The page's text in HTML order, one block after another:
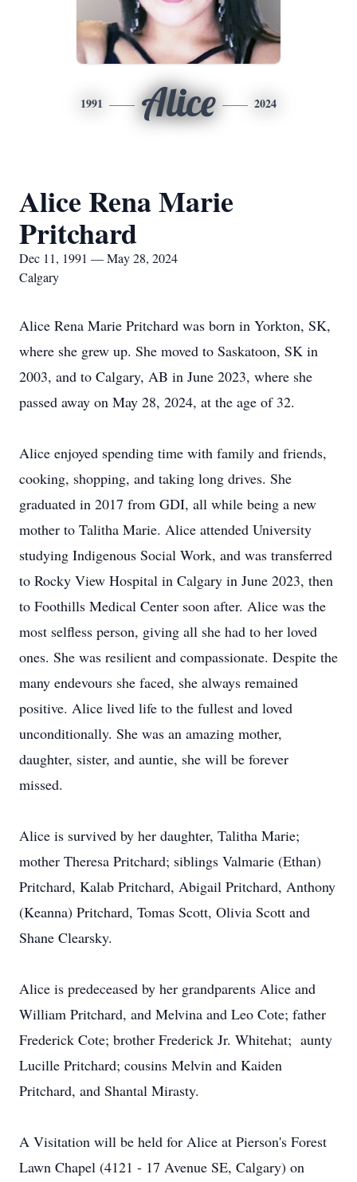
1991 Alice 2024
Alice Rena Marie
Pritchard
Dec 11, 1991 — May 28, 2024
Calgary
Alice Rena Marie Pritchard was born in Yorkton, SK,
where she grew up. She moved to Saskatoon, SK in
2003, and to Calgary, AB in June 2023, where she
passed away on May 28, 2024, at the age of 32.
Alice enjoyed spending time with family and friends,
cooking, shopping, and taking long drives. She
graduated in 2017 from GDI, all while being a new
mother to Talitha Marie. Alice attended University
studying Indigenous Social Work, and was transferred
to Rocky View Hospital in Calgary in June 2023, then
to Foothills Medical Center soon after. Alice was the
most selfless person, giving all she had to her loved
ones. She was resilient and compassionate. Despite the
many endevours she faced, she always remained
positive. Alice lived life to the fullest and loved
unconditionally. She was an amazing mother,
daughter, sister, and auntie, she will be forever
missed.
Alice is survived by her daughter, Talitha Marie;
mother Theresa Pritchard; siblings Valmarie (Ethan)
Pritchard, Kalab Pritchard, Abigail Pritchard, Anthony
(Keanna) Pritchard, Tomas Scott, Olivia Scott and
Shane Clearsky.
Alice is predeceased by her grandparents Alice and
William Pritchard, and Melvina and Leo Cote; father
Frederick Cote; brother Frederick Jr. Whitehat; aunty
Lucille Pritchard; cousins Melvin and Kaiden
Pritchard, and Shantal Mirasty.
A Visitation will be held for Alice at Pierson's Forest
Lawn Chapel (4121 - 17 Avenue SE, Calgary) on